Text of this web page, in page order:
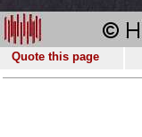
Quote this page